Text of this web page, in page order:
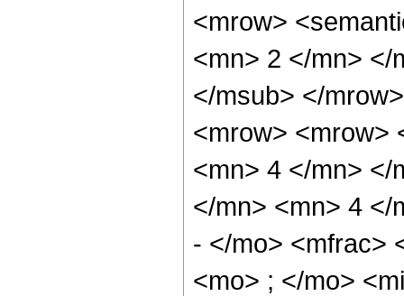
<mrow>
<mn> 2 </mn> </
</msub> </
<mrow> <mrow>
<mn> 4 </mn> </
</mn> <mn> 4 </
- </mo> <mfrac>
<mo> ; </mo>